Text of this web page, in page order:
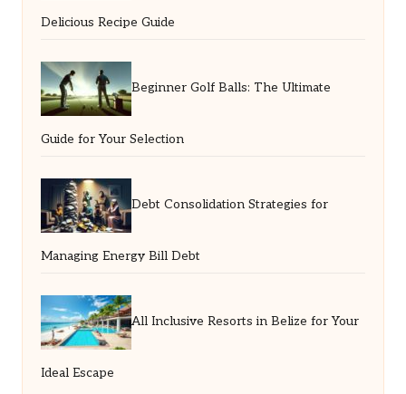
Delicious Recipe Guide
Beginner Golf Balls: The Ultimate
Guide for Your Selection
Debt Consolidation Strategies for
Managing Energy Bill Debt
All Inclusive Resorts in Belize for Your
Ideal Escape